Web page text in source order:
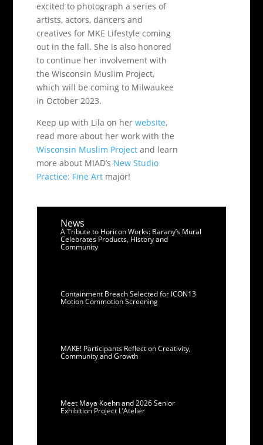
excited to photograph a series of
artists, actors, dancers and
creatives for MKE Lifestyle coming
out in the fall. She is also honored
to continue her involvement with
the Wisconsin Muslim Project,
which will be coming to Milwaukee
in October 2023.
Keep up with Lila on herwebsite,
read more about her work with the
Wisconsin Muslim Project and learn
more about MIAD’s New Studio
Practice: Fine Art major!
News
A Tribute to Horicon Works: Barany’s Mural
Celebrates Products, History and
Community
Containment Breach Selected for ICON13
Motion Commotion Screening
MAKE! Participants Reflect on Creativity,
Community and Growth
Meet Maya Koehn and 2026 Senior
Exhibition Project L’Atelier